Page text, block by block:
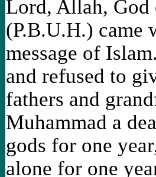
Lord, Allah, God
(P.B.U.H.) came
message of
and refused to
fathers and
Muhammad a
gods for one
alone for one